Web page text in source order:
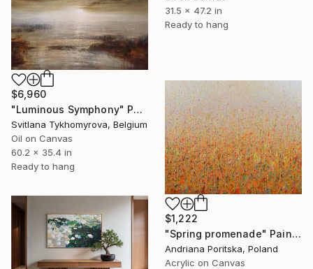
31.5 x 47.2 in
Ready to hang
$6,960
"Luminous Symphony" Painting
Svitlana Tykhomyrova, Belgium
Oil on Canvas
60.2 x 35.4 in
Ready to hang
$1,222
"Spring promenade" Painting
Andriana Poritska, Poland
Acrylic on Canvas